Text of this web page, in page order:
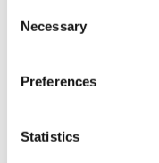
Selection
Necessary
Preferences
Statistics
consumers know